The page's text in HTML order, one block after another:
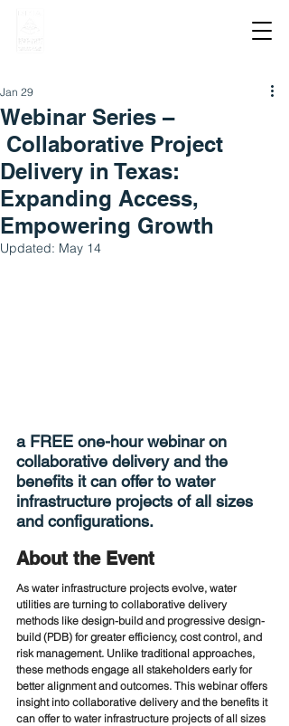
Webinar Series –
Collaborative Project
Delivery in Texas:
Expanding Access,
Empowering Growth
Jan 29
Updated: May 14
a FREE one-hour webinar on
collaborative delivery and the
benefits it can offer to water
infrastructure projects of all sizes
and configurations.
About the Event
As water infrastructure projects evolve, water
utilities are turning to collaborative delivery
methods like design-build and progressive design-
build (PDB) for greater efficiency, cost control, and
risk management. Unlike traditional approaches,
these methods engage all stakeholders early for
better alignment and outcomes. This webinar offers
insight into collaborative delivery and the benefits it
can offer to water infrastructure projects of all sizes